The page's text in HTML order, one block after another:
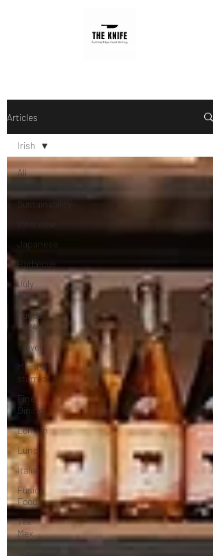
Articles
All
Sustainability
Japanese
Barbecue
July
2024
August
2024
Travel
Michelin
starred
Fine
Dining
London
Lunch
Italian
Fusion
Food
Tex-
Mex
Irish